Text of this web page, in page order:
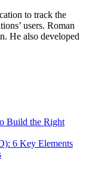
to track the
users. Roman
He also developed
Build the Right
6 Key Elements